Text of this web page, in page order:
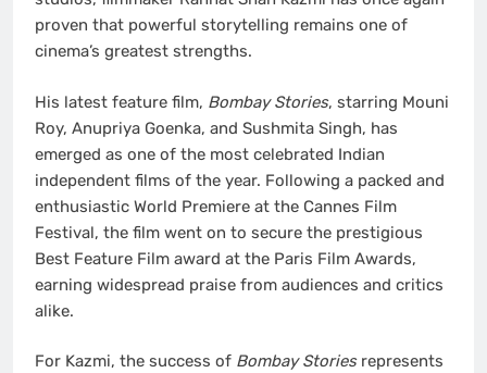
proven that powerful storytelling remains one of
cinema’s greatest strengths.
His latest feature film, Bombay Stories, starring Mouni
Roy, Anupriya Goenka, and Sushmita Singh, has
emerged as one of the most celebrated Indian
independent films of the year. Following a packed and
enthusiastic World Premiere at the Cannes Film
Festival, the film went on to secure the prestigious
Best Feature Film award at the Paris Film Awards,
earning widespread praise from audiences and critics
alike.
For Kazmi, the success of Bombay Storiesrepresents